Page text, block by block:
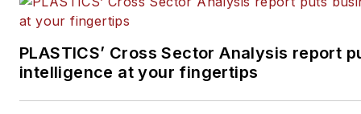
PLASTICS’ Cross Sector Analysis report
intelligence at your fingertips